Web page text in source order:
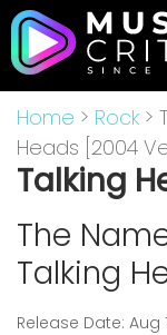
Home > Rock >
Heads [2004
Talking
The
Talking
Release Date: Aug